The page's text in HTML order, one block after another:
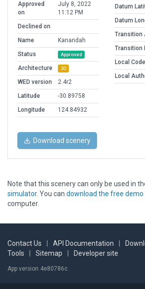
Approved
on
July 8, 2022
11:12 PM
Declined on
Name
Kanandah
Status
Approved
Architecture 3D
WED version
2.4r2
Latitude
-30.89758
Longitude
124.84932
Datum
Datum
Transition
Transition
Local Code
Local
Download scenery
Note that this scenery can only be used in
simulator. You can download the free demo
computer.
Contact Us API Documentation
Tools
Sitemap Developer site
App version 4e80786c